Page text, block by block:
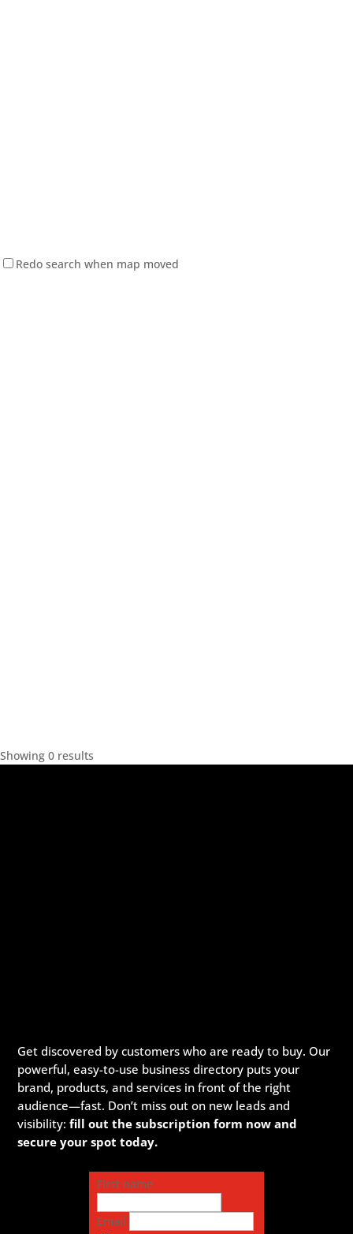
Redo search when map moved
Showing 0 results
Get discovered by customers who are ready to buy. Our
powerful, easy-to-use business directory puts your
brand, products, and services in front of the right
audience—fast. Don’t miss out on new leads and
visibility:fill out the subscription form now and
secure your spot today.
First name
Email